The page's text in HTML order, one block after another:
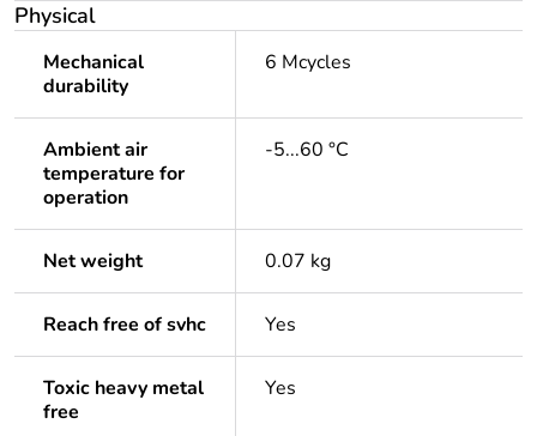
Physical
Mechanical
durability
6 Mcycles
Ambient air
temperature for
operation
-5...60 °C
Net weight 0.07 kg
Reach free of svhc Yes
Toxic heavy metal
free
Yes